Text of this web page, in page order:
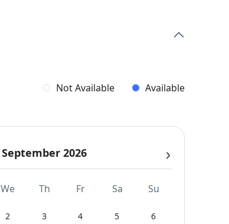
Not Available Available
September 2026
We Th Fr Sa Su
2 3 4 5 6